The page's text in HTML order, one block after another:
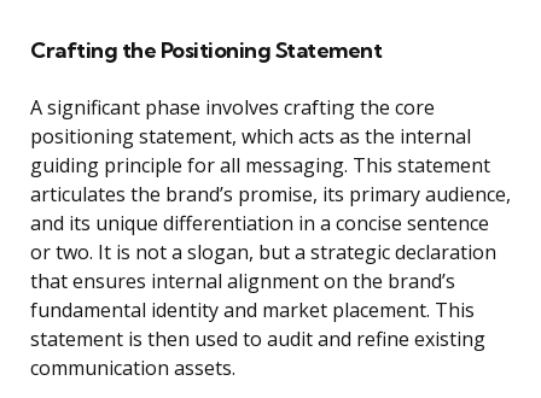
Crafting the Positioning Statement
A significant phase involves crafting the core
positioning statement, which acts as the internal
guiding principle for all messaging. This statement
articulates the brand’s promise, its primary audience,
and its unique differentiation in a concise sentence
or two. It is not a slogan, but a strategic declaration
that ensures internal alignment on the brand’s
fundamental identity and market placement. This
statement is then used to audit and refine existing
communication assets.